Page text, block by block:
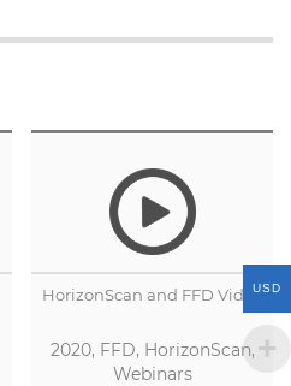
HorizonScan and FFD Video
2020, FFD, HorizonScan,
Webinars
USD